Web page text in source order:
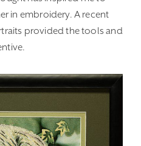
in embroidery. A recent
provided the tools and